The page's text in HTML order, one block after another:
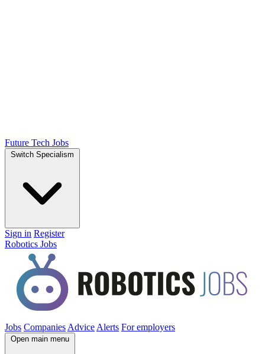
Future Tech Jobs
Switch Specialism
Sign in Register
Robotics Jobs
Jobs Companies Advice Alerts For employers
Open main menu